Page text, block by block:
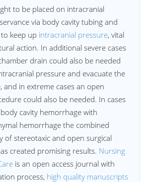
to be placed on intracranial
via body cavity tubing and
keep up intracranial pressure, vital
action. In additional severe cases
drain could also be needed
pressure and evacuate the
and in extreme cases an open
could also be needed. In cases
cavity hemorrhage with
hemorrhage the combined
of stereotaxic and open surgical
created promising results. Nursing
is an open access journal with
process, high quality manuscripts